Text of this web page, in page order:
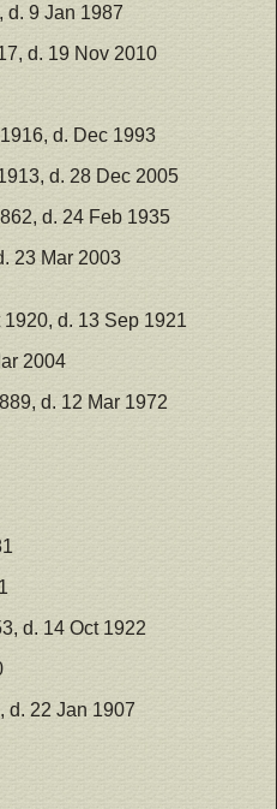
d. 9 Jan 1987
d. 19 Nov 2010
d. Dec 1993
d. 28 Dec 2005
d. 24 Feb 1935
23 Mar 2003
1920, d. 13 Sep 1921
2004
d. 12 Mar 1972
d. 14 Oct 1922
d. 22 Jan 1907